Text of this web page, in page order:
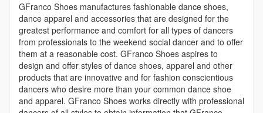
GFranco Shoes manufactures fashionable dance shoes,
dance apparel and accessories that are designed for the
greatest performance and comfort for all types of dancers
from professionals to the weekend social dancer and to offer
them at a reasonable cost. GFranco Shoes aspires to
design and offer styles of dance shoes, apparel and other
products that are innovative and for fashion conscientious
dancers who desire more than your common dance shoe
and apparel. GFranco Shoes works directly with professional